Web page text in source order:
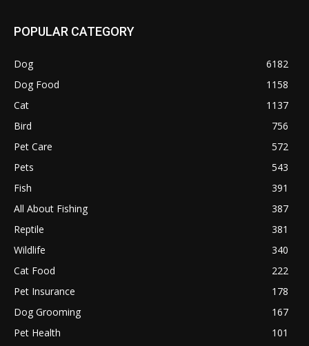
POPULAR CATEGORY
Dog
6182
Dog Food
1158
Cat
1137
Bird
756
Pet Care
572
Pets
543
Fish
391
All About Fishing
387
Reptile
381
Wildlife
340
Cat Food
222
Pet Insurance
178
Dog Grooming
167
Pet Health
101